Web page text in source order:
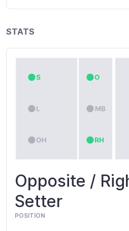
STATS
Opposite /
Setter
POSITION